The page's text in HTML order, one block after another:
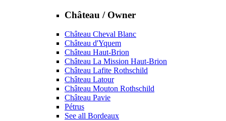
Château / Owner
Château Cheval Blanc
Château d'Yquem
Château Haut-Brion
Château La Mission Haut-Brion
Château Lafite Rothschild
Château Latour
Château Mouton Rothschild
Château Pavie
Pétrus
See all Bordeaux